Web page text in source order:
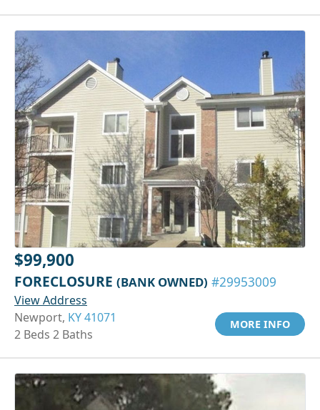
$99,900
FORECLOSURE (BANK OWNED) #29953009
View Address
Newport, KY 41071
2 Beds 2 Baths
MORE INFO